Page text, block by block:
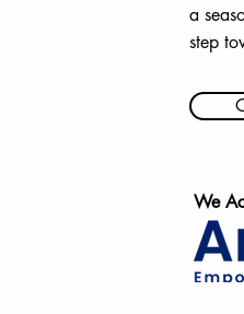
a
step
We